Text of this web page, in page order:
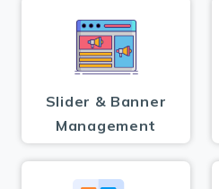
Slider & Banner
Management